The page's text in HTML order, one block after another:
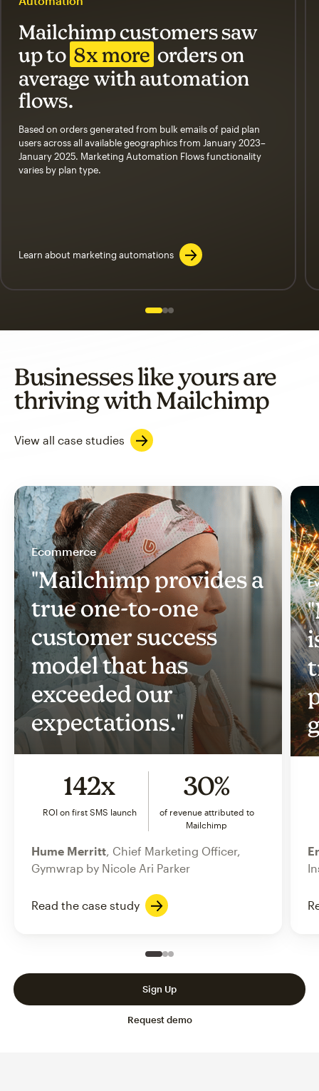
Mailchimp customers saw
up to 8x more orders on
average with automation
flows.
Based on orders generated from bulk emails of paid plan
users across all available geographics from January 2023–
January 2025. Marketing Automation Flows functionality
varies by plan type.
Learn about marketing automations
Slide 1 of 3
Go to slide 2 of 3
Go to slide 3 of 3
Businesses like yours are
thriving with Mailchimp
View all case studies
Ecommerce
"Mailchimp provides a
true one-to-one
customer success
model that has
exceeded our
expectations."
142x
ROI on first SMS launch
30%
of revenue attributed to
Mailchimp
Hume Merritt , Chief Marketing Officer,
Gymwrap by Nicole Ari Parker
Read the case study
Slide 1 of 3
Go to slide 2 of 3
Go to slide 3 of 3
Request demo
Sign Up